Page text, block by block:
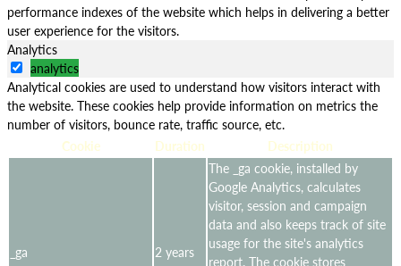
performance indexes of the website which helps in delivering a better
user experience for the visitors.
Analytics
analytics
Analytical cookies are used to understand how visitors interact with
the website. These cookies help provide information on metrics the
number of visitors, bounce rate, traffic source, etc.
Cookie
Duration Description
_ga 2 years
The _ga cookie, installed by
Google Analytics, calculates
visitor, session and campaign
data and also keeps track of site
usage for the site's analytics
report. The cookie stores